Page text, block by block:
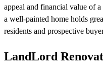
appeal and financial value of
a well-painted home holds
residents and prospective
LandLord